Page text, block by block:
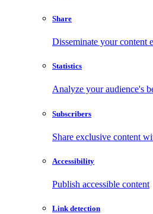
Share
Disseminate your content
Statistics
Analyze your audience's
Subscribers
Share exclusive content
Accessibility
Publish accessible content
Link detection